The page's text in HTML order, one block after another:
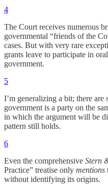
4
The Court receives numerous
governmental “friends of the
cases. But with very rare
grants leave to participate in
government.
5
I’m generalizing a bit; there are
government is a party on the
in which the argument will be
pattern still holds.
6
Even the comprehensive Stern
Practice” treatise only mentions
without identifying its origins.